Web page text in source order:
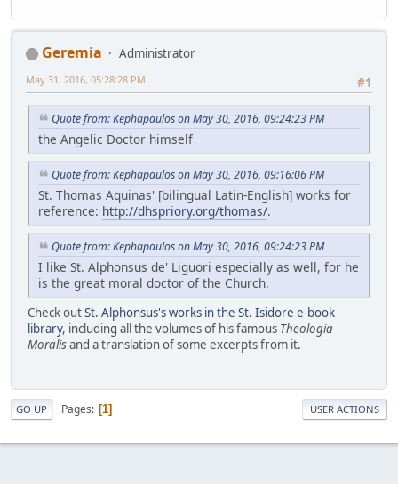
Geremia
Administrator
#1
May 31, 2016, 05:28:28 PM
Quote from: Kephapaulos on May 30, 2016, 09:24:23 PM
the Angelic Doctor himself
Quote from: Kephapaulos on May 30, 2016, 09:16:06 PM
St. Thomas Aquinas' [bilingual Latin-English] works for
reference: http://dhspriory.org/thomas/.
Quote from: Kephapaulos on May 30, 2016, 09:24:23 PM
I like St. Alphonsus de' Liguori especially as well, for he
is the great moral doctor of the Church.
Check outSt. Alphonsus's works in the St. Isidore e-book
library, including all the volumes of his famous Theologia
Moralisand a translation of some excerpts from it.
GO UP Pages 1 USER ACTIONS